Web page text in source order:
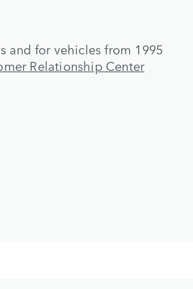
and for vehicles from 1995
Relationship Center